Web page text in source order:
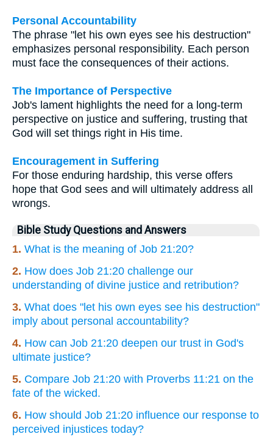
Personal Accountability
The phrase "let his own eyes see his destruction"
emphasizes personal responsibility. Each person
must face the consequences of their actions.
The Importance of Perspective
Job's lament highlights the need for a long-term
perspective on justice and suffering, trusting that
God will set things right in His time.
Encouragement in Suffering
For those enduring hardship, this verse offers
hope that God sees and will ultimately address all
wrongs.
Bible Study Questions and Answers
1. What is the meaning of Job 21:20?
2. How does Job 21:20 challenge our
understanding of divine justice and retribution?
3. What does "let his own eyes see his destruction"
imply about personal accountability?
4. How can Job 21:20 deepen our trust in God's
ultimate justice?
5. Compare Job 21:20 with Proverbs 11:21 on the
fate of the wicked.
6. How should Job 21:20 influence our response to
perceived injustices today?